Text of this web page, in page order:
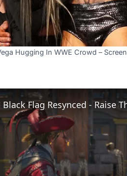
Hugging In WWE Crowd –